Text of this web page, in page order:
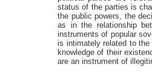
status of the parties is
the public powers, the
as in the relationship
instruments of popular
is intimately related to
knowledge of their
are an instrument of